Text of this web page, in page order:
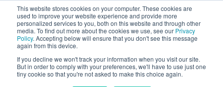
This website stores cookies on your computer. These cookies are
used to improve your website experience and provide more
personalized services to you, both on this website and through other
media. To find out more about the cookies we use, see our Privacy
Policy. Accepting below will ensure that you don't see this message
again from this device.
If you decline we won't track your information when you visit our site.
But in order to comply with your preferences, we'll have to use just one
tiny cookie so that you're not asked to make this choice again.
BLOG
Let's